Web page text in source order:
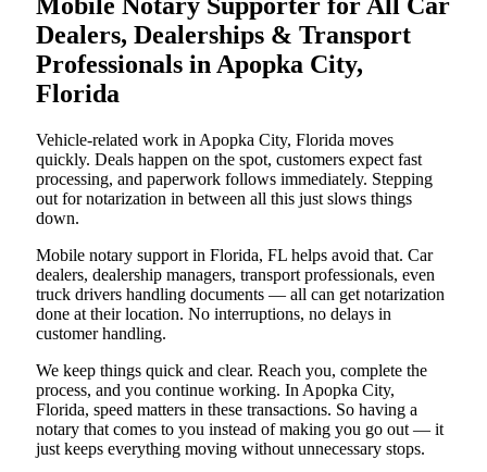
Dealers, Dealerships & Transport
Professionals in Apopka City,
Florida
Vehicle-related work in Apopka City, Florida moves
quickly. Deals happen on the spot, customers expect fast
processing, and paperwork follows immediately. Stepping
out for notarization in between all this just slows things
down.
Mobile notary support in Florida, FL helps avoid that. Car
dealers, dealership managers, transport professionals, even
truck drivers handling documents — all can get notarization
done at their location. No interruptions, no delays in
customer handling.
We keep things quick and clear. Reach you, complete the
process, and you continue working. In Apopka City,
Florida, speed matters in these transactions. So having a
notary that comes to you instead of making you go out — it
just keeps everything moving without unnecessary stops.